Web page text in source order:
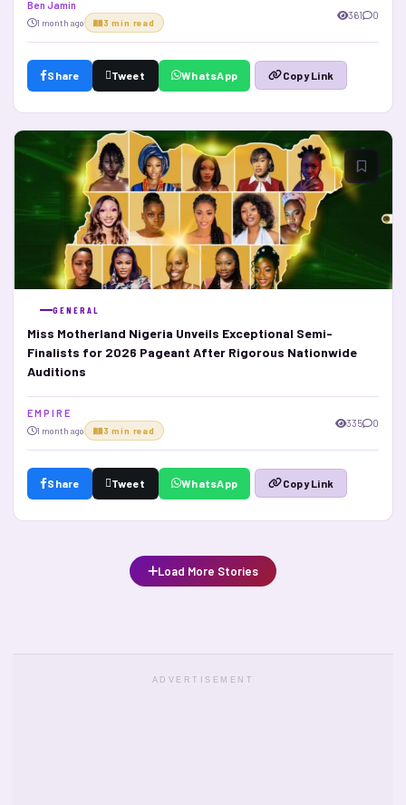
Ben Jamin
1 month ago 3 min read
361 0
Share Tweet WhatsApp Copy Link
GENERAL
Miss Motherland Nigeria Unveils Exceptional Semi-
Finalists for 2026 Pageant After Rigorous Nationwide
Auditions
E M P I R E
1 month ago 3 min read
335 0
Share Tweet WhatsApp Copy Link
Load More Stories
ADVERTISEMENT